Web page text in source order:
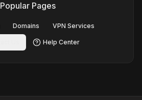
Popular Pages
Domains VPN Services
Help Center